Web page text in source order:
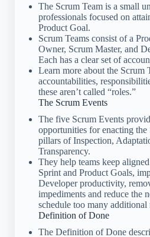
The Scrum Team is a small
professionals focused on
Product Goal.
Scrum Teams consist of a
Owner, Scrum Master, and
Each has a clear set of
Learn more about the Scrum
accountabilities,
these aren’t called “roles.”
The Scrum Events
The five Scrum Events
opportunities for enacting the
pillars of Inspection,
Transparency.
They help teams keep
Sprint and Product Goals,
Developer productivity,
impediments and reduce the
schedule too many additional
Definition of Done
The Definition of Done